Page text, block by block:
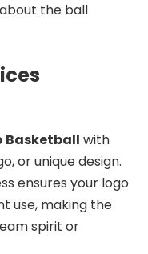
the ball
Basketball with
or unique design.
ensures your logo
use, making the
spirit or